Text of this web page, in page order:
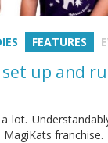
FEATURES
up and
lot.
franchise.